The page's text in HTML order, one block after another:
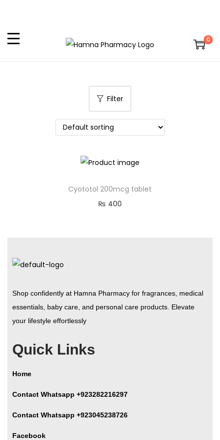
0
Filter
Cyototol 200mcg tablet
₨ 400
Shop confidently at Hamna Pharmacy for fragrances, medical
essentials, baby care, and personal care products. Elevate
your lifestyle effortlessly
Quick Links
Home
Contact Whatsapp +923282216297
Contact Whatsapp +923045238726
Facebook